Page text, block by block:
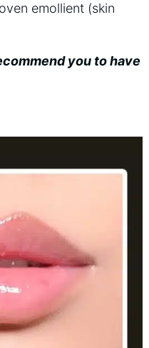
emollient (skin
you to have